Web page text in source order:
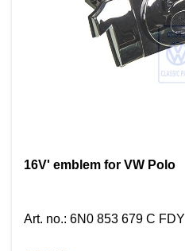
16V' emblem for VW Polo
Art. no.: 6N0 853 679 C FDY